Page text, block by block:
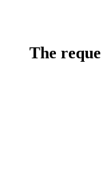
The